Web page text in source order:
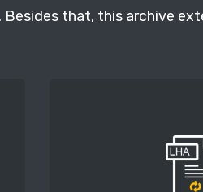
that, this archive